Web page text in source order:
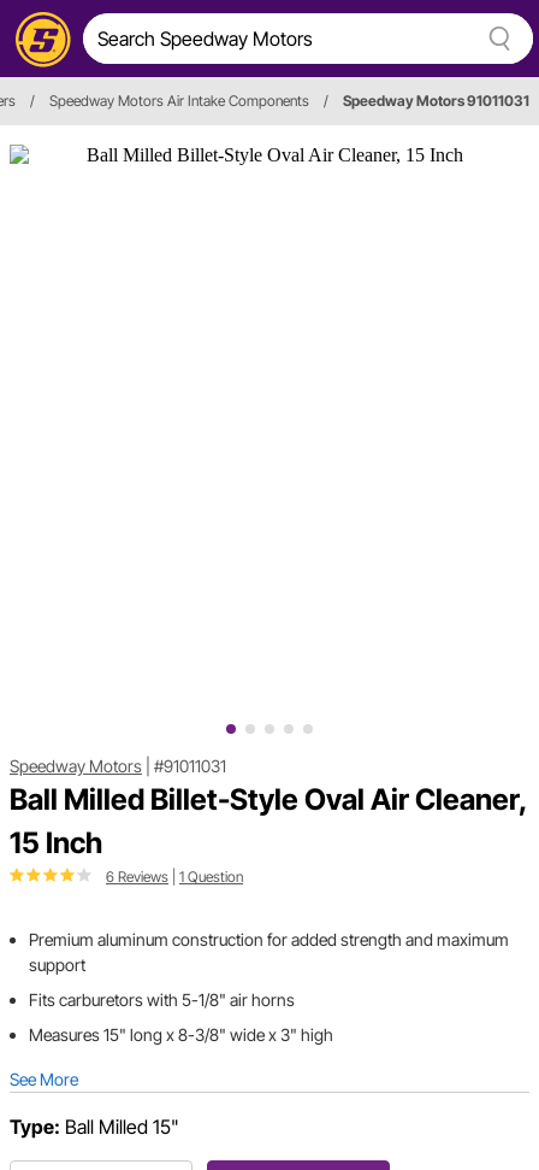
/ Speedway Motors Air Intake Components / Speedway Motors 91011031
Speedway Motors #91011031
Ball Milled Billet-Style Oval Air Cleaner,
15 Inch
6 Reviews 1 Question
Premium aluminum construction for added strength and maximum
support
Fits carburetors with 5-1/8" air horns
Measures 15" long x 8-3/8" wide x 3" high
See More
Type: Ball Milled 15"